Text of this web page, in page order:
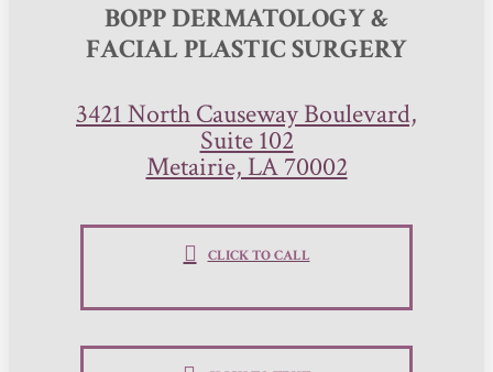
BOPP DERMATOLOGY &
FACIAL PLASTIC SURGERY
3421 North Causeway Boulevard,
Suite 102
Metairie, LA 70002
CLICK TO CALL